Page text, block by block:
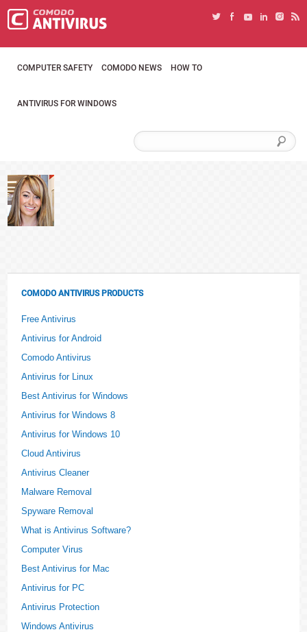
COMPUTER SAFETY COMODO NEWS HOW TO
ANTIVIRUS FOR WINDOWS
COMODO ANTIVIRUS PRODUCTS
Free Antivirus
Antivirus for Android
Comodo Antivirus
Antivirus for Linux
Best Antivirus for Windows
Antivirus for Windows 8
Antivirus for Windows 10
Cloud Antivirus
Antivirus Cleaner
Malware Removal
Spyware Removal
What is Antivirus Software?
Computer Virus
Best Antivirus for Mac
Antivirus for PC
Antivirus Protection
Windows Antivirus